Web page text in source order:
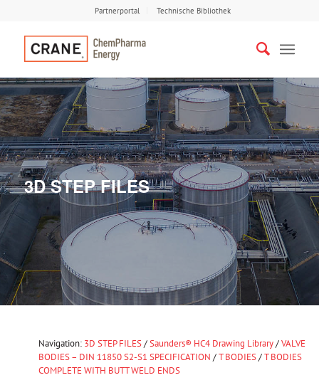
Partnerportal Technische Bibliothek
3D STEP FILES
Navigation: 3D STEP FILES/Saunders® HC4 Drawing Library/VALVE
BODIES – DIN 11850 S2-S1 SPECIFICATION /T BODIES/T BODIES
COMPLETE WITH BUTT WELD ENDS